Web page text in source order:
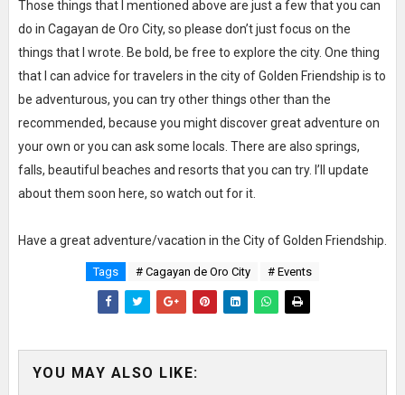
Those things that I mentioned above are just a few that you can
do in Cagayan de Oro City, so please don’t just focus on the
things that I wrote. Be bold, be free to explore the city. One thing
that I can advice for travelers in the city of Golden Friendship is to
be adventurous, you can try other things other than the
recommended, because you might discover great adventure on
your own or you can ask some locals. There are also springs,
falls, beautiful beaches and resorts that you can try. I’ll update
about them soon here, so watch out for it.
Have a great adventure/vacation in the City of Golden Friendship.
Tags # Cagayan de Oro City # Events
YOU MAY ALSO LIKE: